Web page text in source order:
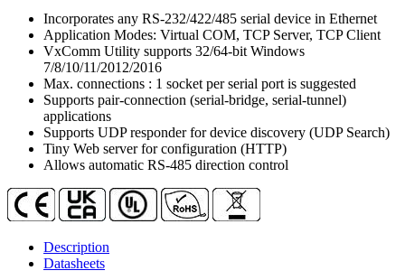
232/422/485)
Serial-
Ethernet
Device
with
PoE
-40
℃
Operating
Temperature
(UL
Approved)
Incorporates any RS-232/422/485 serial device in Ethernet
Application Modes: Virtual COM, TCP Server, TCP Client
VxComm Utility supports 32/64-bit Windows
7/8/10/11/2012/2016
Max. connections : 1 socket per serial port is suggested
Supports pair-connection (serial-bridge, serial-tunnel)
applications
Supports UDP responder for device discovery (UDP Search)
Tiny Web server for configuration (HTTP)
Allows automatic RS-485 direction control
Description
Datasheets